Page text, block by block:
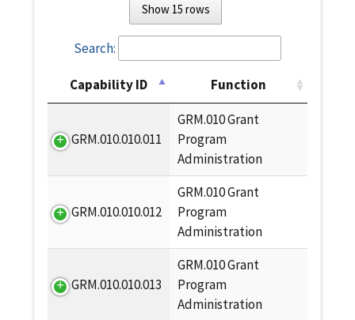
Show 15 rows
Search:
Capability ID Function
GRM.010.010.011
GRM.010 Grant
Program
Administration
GRM.010.010.012
GRM.010 Grant
Program
Administration
GRM.010.010.013
GRM.010 Grant
Program
Administration